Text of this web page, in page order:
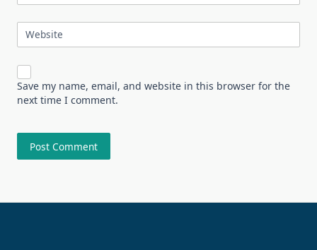
Website
Save my name, email, and website in this browser for the
next time I comment.